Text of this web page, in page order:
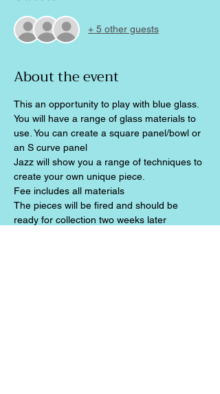
+ 5 other guests
About the event
This an opportunity to play with blue glass.
You will have a range of glass materials to
use. You can create a square panel/bowl or
an S curve panel
Jazz will show you a range of techniques to
create your own unique piece.
Fee includes all materials
The pieces will be fired and should be
ready for collection two weeks later